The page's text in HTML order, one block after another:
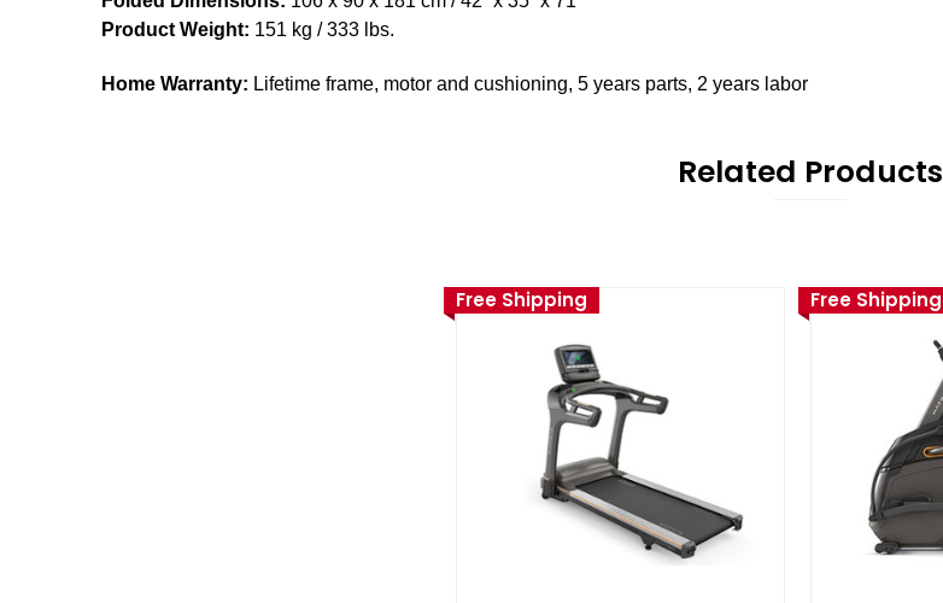
Product Weight: 151 kg / 333 lbs.
Home Warranty: Lifetime frame, motor and cushioning, 5 years parts, 2 years labor
Related Products
Free Shipping Free Shipping